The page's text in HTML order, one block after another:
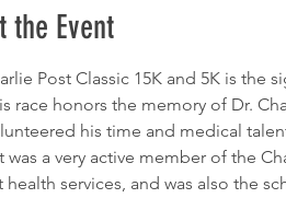
the Event
Post Classic 15K and 5K is the
race honors the memory of Dr.
his time and medical
was a very active member of the
health services, and was also the